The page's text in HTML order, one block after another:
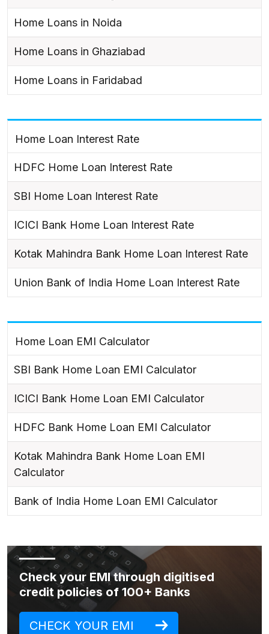
Home Loans in Noida
Home Loans in Ghaziabad
Home Loans in Faridabad
Home Loan Interest Rate
HDFC Home Loan Interest Rate
SBI Home Loan Interest Rate
ICICI Bank Home Loan Interest Rate
Kotak Mahindra Bank Home Loan Interest Rate
Union Bank of India Home Loan Interest Rate
Home Loan EMI Calculator
SBI Bank Home Loan EMI Calculator
ICICI Bank Home Loan EMI Calculator
HDFC Bank Home Loan EMI Calculator
Kotak Mahindra Bank Home Loan EMI
Calculator
Bank of India Home Loan EMI Calculator
Check your EMI through digitised
credit policies of 100+ Banks
CHECK YOUR EMI